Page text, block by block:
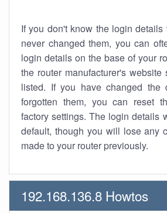
If you don't know the login details
never changed them, you can
login details on the base of your
the router manufacturer's
listed. If you have changed the
forgotten them, you can reset
factory settings. The login details
default, though you will lose any
made to your router previously.
192.168.136.8 Howtos